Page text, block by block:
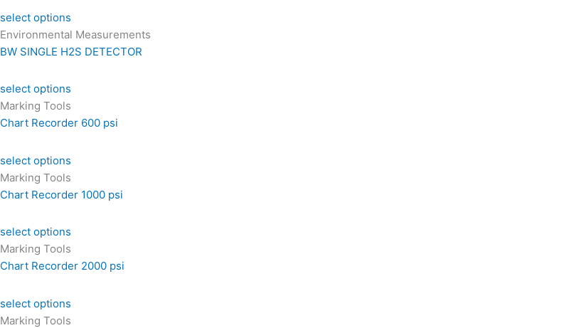
select options
Environmental Measurements
BW SINGLE H2S DETECTOR
select options
Marking Tools
Chart Recorder 600 psi
select options
Marking Tools
Chart Recorder 1000 psi
select options
Marking Tools
Chart Recorder 2000 psi
select options
Marking Tools